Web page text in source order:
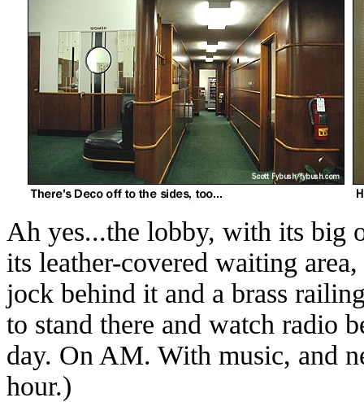
Ah yes...the lobby, with its big
its leather-covered waiting
jock behind it and a brass
to stand there and watch radio
day. On AM. With music, and
hour.)